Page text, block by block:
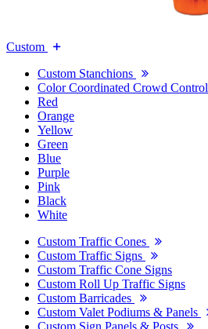
Custom
Custom Stanchions
Color Coordinated Crowd Control
Red
Orange
Yellow
Green
Blue
Purple
Pink
Black
White
Custom Traffic Cones
Custom Traffic Signs
Custom Traffic Cone Signs
Custom Roll Up Traffic Signs
Custom Barricades
Custom Valet Podiums & Panels
Custom Sign Panels & Posts